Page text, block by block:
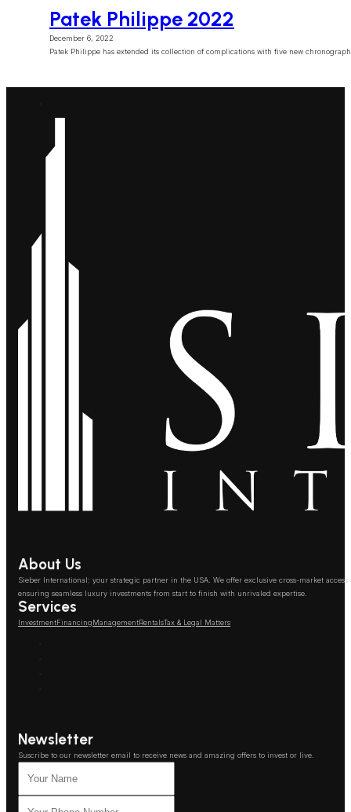
Patek Philippe 2022
December 6, 2022
Patek Philippe has extended its collection of complications with five new
About Us
Sieber International: your strategic partner in the USA. We offer exclusive cross-market access
ensuring seamless luxury investments from start to finish with unrivaled expertise.
Services
InvestmentFinancingManagementRentalsTax & Legal Matters
Newsletter
Suscribe to our newsletter email to receive news and amazing offers to invest or live.